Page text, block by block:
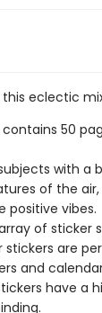
eclectic
50
with a
of the
positive vibes.
of sticker
stickers are
and
have a